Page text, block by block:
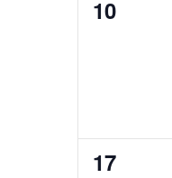
0
10
0
17